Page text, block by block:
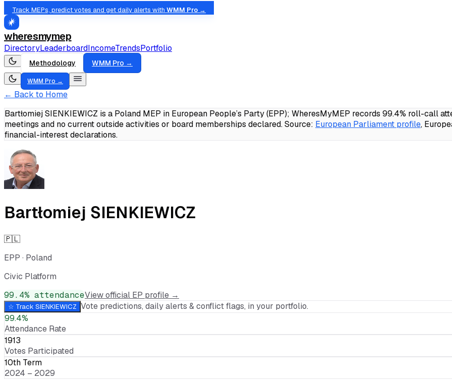
Track MEPs, predict votes and get daily alerts with WMM Pro →
wheresmymep
DirectoryLeaderboardIncomeTrendsPortfolio
Methodology WMM Pro →
WMM Pro →
← Back to Home
Bartłomiej SIENKIEWICZ is a Poland MEP in European People’s Party (EPP); WheresMyMEP records 99.4% roll-call
meetings and no current outside activities or board memberships declared.Source: European Parliament profile,
financial-interest declarations.
Bartłomiej SIENKIEWICZ
🇵🇱
EPP · Poland
Civic Platform
99.4% attendanceView official EP profile →
☆ Track SIENKIEWICZ Vote predictions, daily alerts & conflict flags, in your portfolio.
99.4%
Attendance Rate
1913
Votes Participated
10th Term
2024 – 2029